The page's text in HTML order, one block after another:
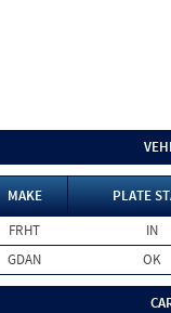
MAKE
PLATE
FRHT
IN
GDAN OK